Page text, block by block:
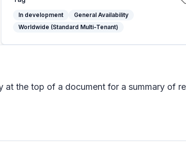
In development
General Availability
Worldwide (Standard Multi-Tenant)
the top of a document for a summary of